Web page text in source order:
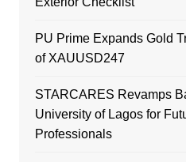
PU Prime Expands Gold
of XAUUSD247
STARCARES Revamps
University of Lagos for
Professionals